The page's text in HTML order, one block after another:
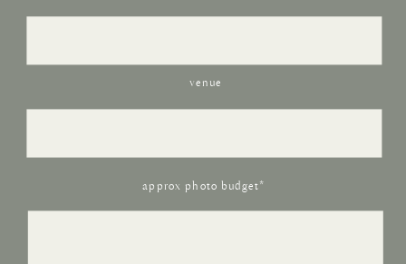
venue
approx photo budget*